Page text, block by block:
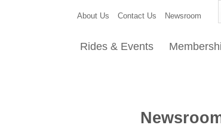
About Us Contact Us Newsroom
Rides & Events